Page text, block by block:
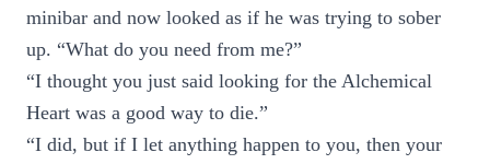
minibar and now looked as if he was trying to sober
up. “What do you need from me?”
“I thought you just said looking for the Alchemical
Heart was a good way to die.”
“I did, but if I let anything happen to you, then your